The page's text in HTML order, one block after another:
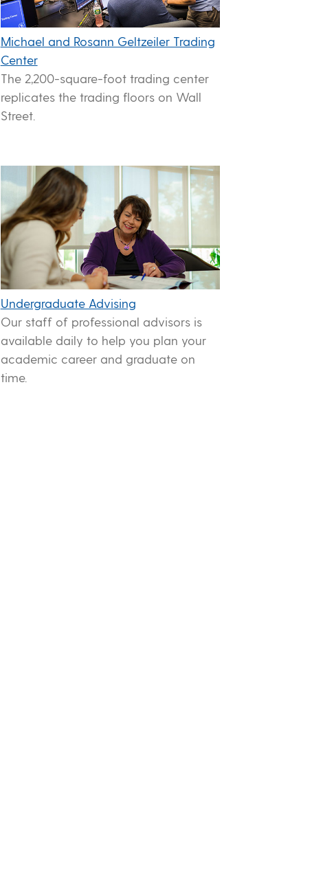
Michael and Rosann Geltzeiler Trading
Center
The 2,200-square-foot trading center
replicates the trading floors on Wall
Street.
Undergraduate Advising
Our staff of professional advisors is
available daily to help you plan your
academic career and graduate on
time.